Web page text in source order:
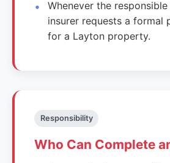
Whenever the
insurer requests a formal
for a Layton property.
Responsibility
Who Can Complete